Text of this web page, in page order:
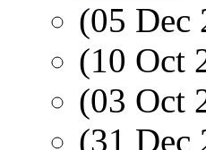
(05
(10 Oct
(03 Oct
(31